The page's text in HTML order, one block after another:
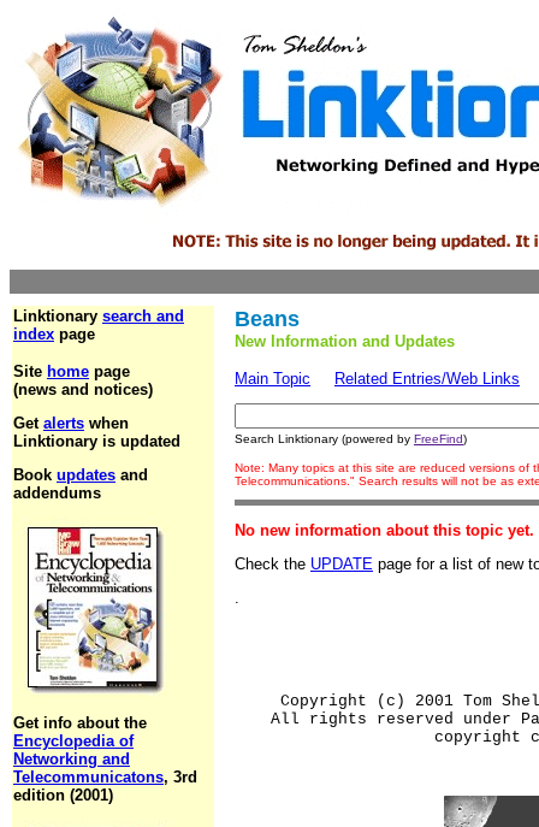
Linktionary search and
index page
Site home page
(news and notices)
Get alerts when
Linktionary is updated
Book updates and
addendums
Get info about the
Encyclopedia of
Networking and
Telecommunicatons, 3rd
edition (2001)
Beans
New Information and Updates
Main Topic Related Entries/Web Links
Search Linktionary (powered by FreeFind)
Note: Many topics at this site are reduced versions of
Telecommunications." Search results will not be as
No new information about this topic yet.
Check the UPDATE page for a list of new
.
Copyright (c) 2001 Tom
All rights reserved under
copyright